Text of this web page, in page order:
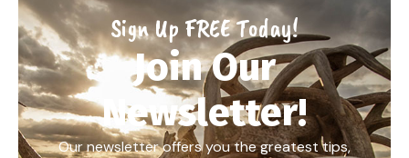
Sign Up FREE Today!
Join Our
Newsletter!
Our newsletter offers you the greatest tips,